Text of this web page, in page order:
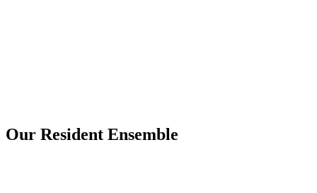
Our Resident Ensemble